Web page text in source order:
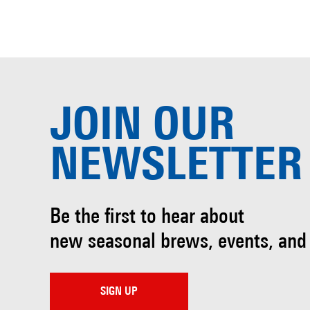
JOIN OUR
NEWSLETTER
Be the first to hear about
new seasonal brews, events,
SIGN UP